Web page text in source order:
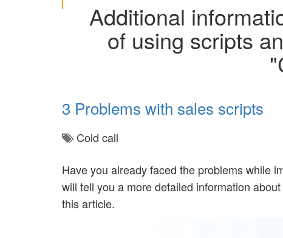
Additional
of using scripts
3 Problems with sales scripts
Cold call
Have you already faced the problems while
will tell you a more detailed information
this article.